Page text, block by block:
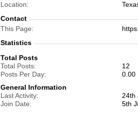
Location
Contact
This Page
Statistics
Total Posts
Total Posts
12
Posts Per Day
0.00
General Information
Last Activity
24th
Join Date
5th